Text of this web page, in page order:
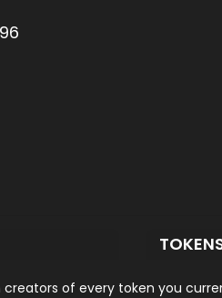
of every token you